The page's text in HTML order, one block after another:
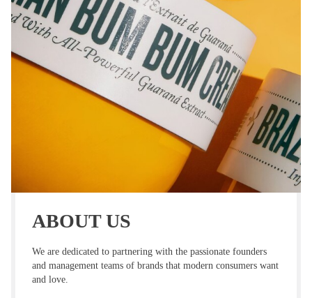
ABOUT US
We are dedicated to partnering with the passionate founders
and management teams of brands that modern consumers want
and love.